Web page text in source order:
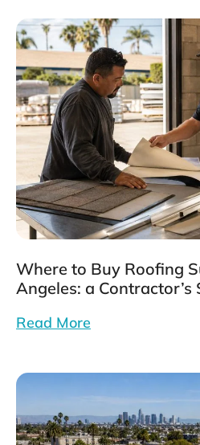
Where to Buy Roofing
Angeles: a Contractor’s
Read More